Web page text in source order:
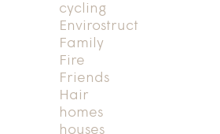
cycling
Envirostruct
Family
Fire
Friends
Hair
homes
houses